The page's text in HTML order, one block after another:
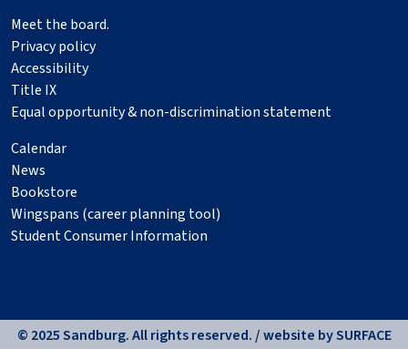
Meet the board.
Privacy policy
Accessibility
Title IX
Equal opportunity & non-discrimination statement
Calendar
News
Bookstore
Wingspans (career planning tool)
Student Consumer Information
© 2025 Sandburg. All rights reserved. / website bySURFACE